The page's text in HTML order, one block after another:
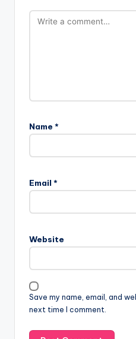
Name *
Email *
Website
Save my name, email, and
next time I comment.